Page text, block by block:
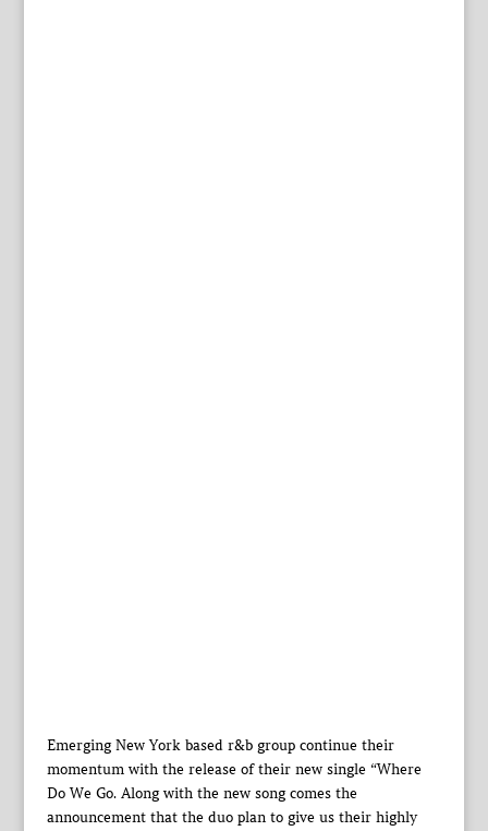
Emerging New York based r&b group continue their
momentum with the release of their new single “Where
Do We Go. Along with the new song comes the
announcement that the duo plan to give us their highly